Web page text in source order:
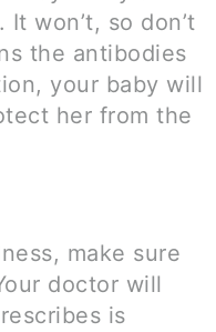
won’t, so don’t
the antibodies
your baby will
her from the
make sure
doctor will
is